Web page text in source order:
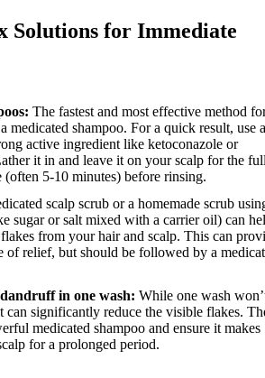
Solutions for Immediate
The fastest and most effective method
medicated shampoo. For a quick result, use a
active ingredient like ketoconazole or
it in and leave it on your scalp for the
(often 5-10 minutes) before rinsing.
scalp scrub or a homemade scrub
sugar or salt mixed with a carrier oil) can
from your hair and scalp. This can
of relief, but should be followed by a
in one wash: While one wash
can significantly reduce the visible flakes.
medicated shampoo and ensure it makes
for a prolonged period.